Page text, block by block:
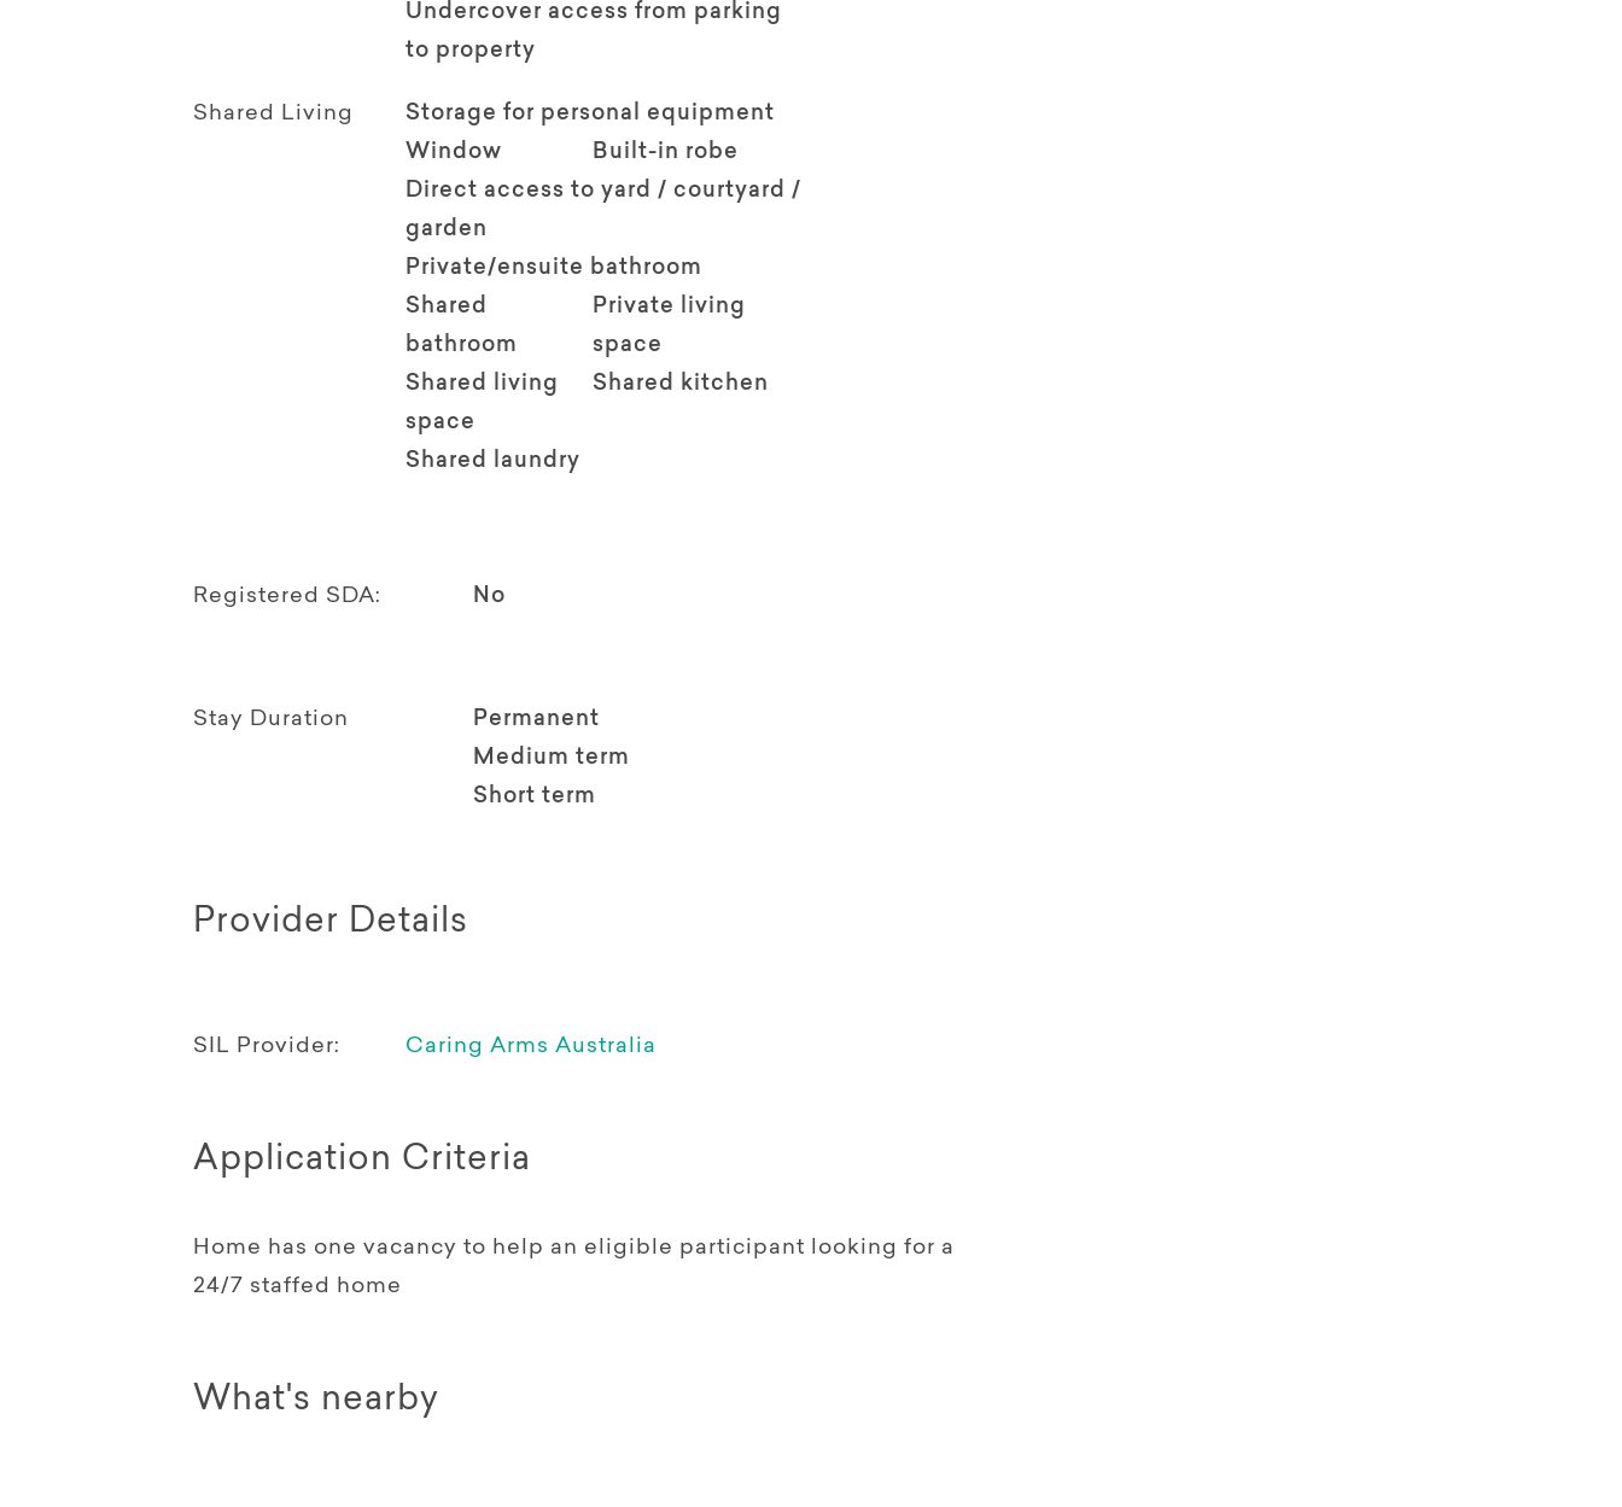
Undercover access from parking
to property
Shared Living
Storage for personal equipment
Window
Built-in robe
Direct access to yard / courtyard /
garden
Private/ensuite bathroom
Shared
bathroom
Private living
space
Shared living
space
Shared kitchen
Shared laundry
Registered SDA: No
Stay Duration
Permanent
Medium term
Short term
Provider Details
SIL Provider: Caring Arms Australia
Application Criteria
Home has one vacancy to help an eligible participant looking for a
24/7 staffed home
What's nearby